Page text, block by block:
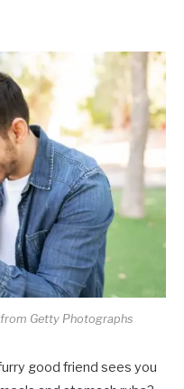
Getty Photographs
good friend sees you